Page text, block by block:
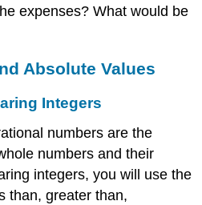
expenses? What would be
Absolute Values
Integers
numbers are the
numbers and their
integers, you will use the
than, greater than,